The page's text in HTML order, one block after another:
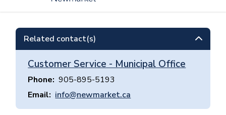
Related contact(s)
Customer Service - Municipal Office
Phone
905-895-5193
Email
info@newmarket.ca